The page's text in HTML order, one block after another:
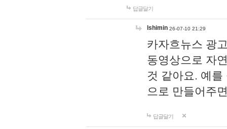
답글달기
lshimin 26-07-10 21:29
카자흐뉴스 광
동영상으로 자
것 같아요. 예
으로 만들어주
답글달기